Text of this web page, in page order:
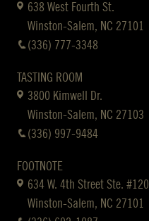
638 West Fourth St.
Winston-Salem, NC 27101
(336) 777-3348
TASTING ROOM
3800 Kimwell Dr.
Winston-Salem, NC 27103
(336) 997-9484
FOOTNOTE
634 W. 4th Street Ste. #120
Winston-Salem, NC 27101